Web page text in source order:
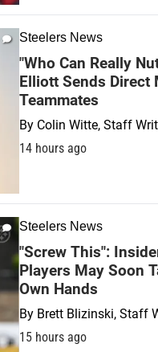
Steelers News
"Who Can Really
Elliott Sends Direct
Teammates
By Colin Witte, Staff
14 hours ago
Steelers News
"Screw This":
Players May Soon
Own Hands
By Brett Blizinski, Staff
15 hours ago